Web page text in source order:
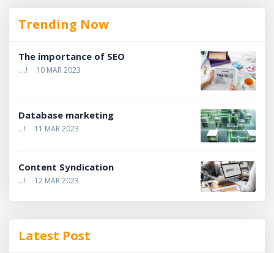
Trending Now
The importance of SEO
....! 10 MAR 2023
Database marketing
...! 11 MAR 2023
Content Syndication
...! 12 MAR 2023
Latest Post